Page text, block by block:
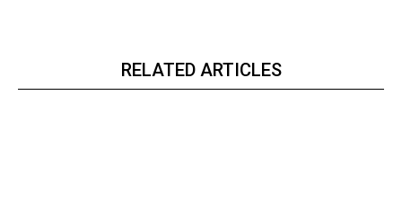
RELATED ARTICLES